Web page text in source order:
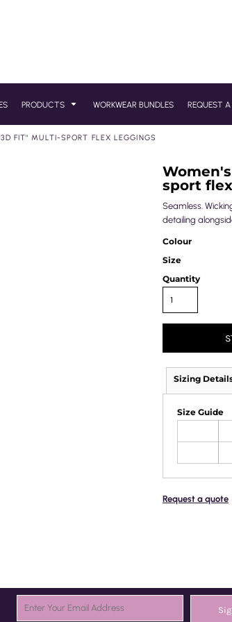
PRODUCTS WORKWEAR BUNDLES REQUEST
FIT'' MULTI-SPORT FLEX LEGGINGS
sport
Seamless.
detailing
Colour
Size
Quantity
Sizing
Size Guide
Request a quote